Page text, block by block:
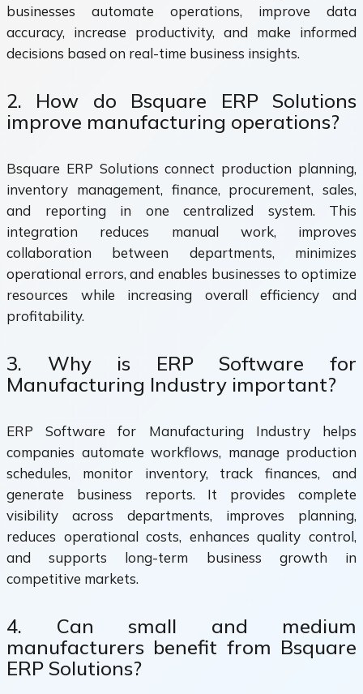
businesses automate operations, improve data
accuracy, increase productivity, and make informed
decisions based on real-time business insights.
2. How do Bsquare ERP Solutions
improve manufacturing operations?
Bsquare ERP Solutions connect production planning,
inventory management, finance, procurement, sales,
and reporting in one centralized system. This
integration reduces manual work, improves
collaboration between departments, minimizes
operational errors, and enables businesses to optimize
resources while increasing overall efficiency and
profitability.
3. Why is ERP Software for
Manufacturing Industry important?
ERP Software for Manufacturing Industry helps
companies automate workflows, manage production
schedules, monitor inventory, track finances, and
generate business reports. It provides complete
visibility across departments, improves planning,
reduces operational costs, enhances quality control,
and supports long-term business growth in
competitive markets.
4. Can small and medium
manufacturers benefit from Bsquare
ERP Solutions?